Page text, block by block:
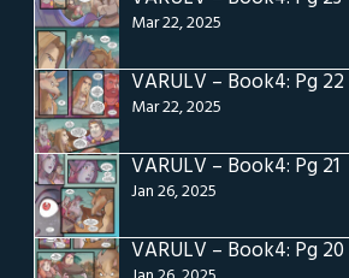
Mar 22, 2025
VARULV – Book4: Pg 22
Mar 22, 2025
VARULV – Book4: Pg 21
Jan 26, 2025
VARULV – Book4: Pg 20